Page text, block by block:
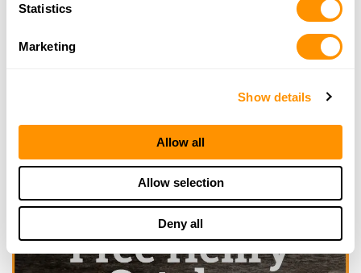
Statistics
Marketing
Show details
Allow all
Allow selection
Deny all
107 W Commercial
Gettysburg, SD 57442